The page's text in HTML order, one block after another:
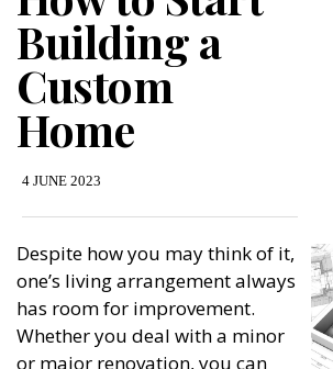
Building a
Custom
Home
4 JUNE 2023
Despite how you may think of it,
one’s living arrangement always
has room for improvement.
Whether you deal with a minor
or major renovation, you can